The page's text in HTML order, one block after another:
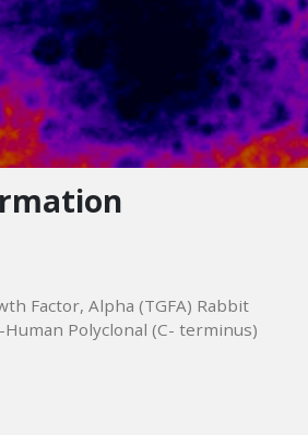
Factor, Alpha (TGFA) Rabbit
Polyclonal (C- terminus)